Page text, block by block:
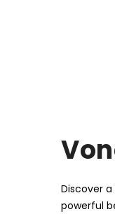
Discover
powerful